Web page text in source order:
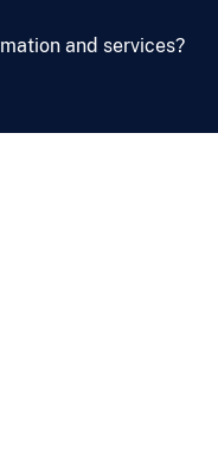
and services?